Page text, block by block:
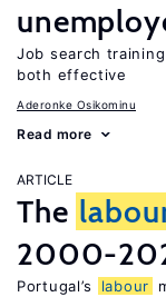
Job search training
both effective
Aderonke Osikominu
Read more
ARTICLE
The
2000-
Portugal’s labour